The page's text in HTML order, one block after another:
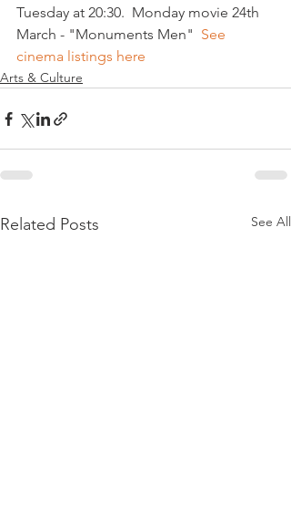
Tuesday at 20:30.  Monday movie 24th
March - "Monuments Men" See
cinema listings here
Arts & Culture
Related Posts See All